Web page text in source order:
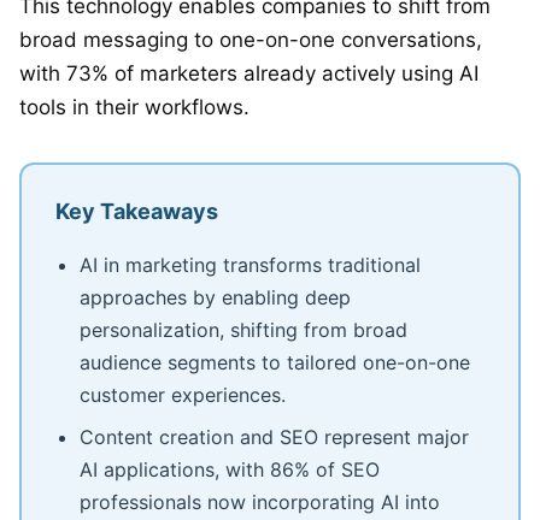
This technology enables companies to shift from
broad messaging to one-on-one conversations,
with 73% of marketers already actively using AI
tools in their workflows.
Key Takeaways
AI in marketing transforms traditional
approaches by enabling deep
personalization, shifting from broad
audience segments to tailored one-on-one
customer experiences.
Content creation and SEO represent major
AI applications, with 86% of SEO
professionals now incorporating AI into